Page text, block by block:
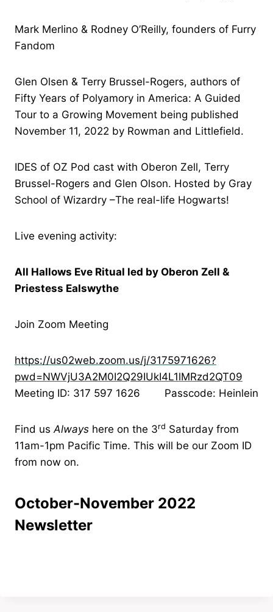
Mark Merlino & Rodney O’Reilly, founders of Furry
Fandom
Glen Olsen & Terry Brussel-Rogers, authors of
Fifty Years of Polyamory in America: A Guided
Tour to a Growing Movement being published
November 11, 2022 by Rowman and Littlefield.
IDES of OZ Pod cast with Oberon Zell, Terry
Brussel-Rogers and Glen Olson. Hosted by Gray
School of Wizardry –The real-life Hogwarts!
Live evening activity:
All Hallows Eve Ritual led by Oberon Zell &
Priestess Ealswythe
Join Zoom Meeting
https://us02web.zoom.us/j/3175971626?
pwd=NWVjU3A2M0I2Q29IUkI4L1lMRzd2QT09
Meeting ID: 317 597 1626 Passcode: Heinlein
Find usAlways here on the 3rd Saturday from
11am-1pm Pacific Time. This will be our Zoom ID
from now on.
October-November 2022
Newsletter